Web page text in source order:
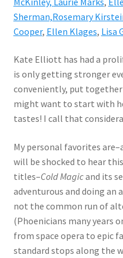
Sherman,Rosemary
Cooper, Ellen Klages, Lisa
Kate Elliott has had a
is only getting stronger
conveniently, put together
might want to start with
tastes! I call that
My personal favorites
will be shocked to hear
titles–Cold Magicand its
adventurous and doing
not the common run of
(Phoenicians many years
from space opera to epic
standard stops along the